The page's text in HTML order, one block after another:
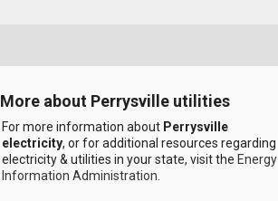
More about Perrysville utilities
For more information about Perrysville
electricity, or for additional resources regarding
electricity & utilities in your state, visit the Energy
Information Administration.